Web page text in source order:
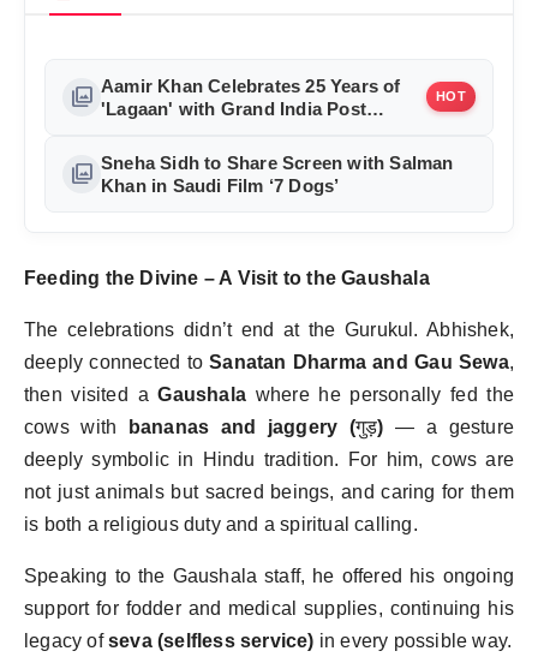
photo_library Aamir Khan Celebrates 25 Years of
'Lagaan' with Grand India Post
HOT
photo_library Sneha Sidh to Share Screen with Salman
Khan in Saudi Film ‘7 Dogs’
Feeding the Divine – A Visit to the Gaushala
The celebrations didn’t end at the Gurukul. Abhishek,
deeply connected toSanatan Dharma and Gau Sewa,
then visited aGaushala where he personally fed the
cows with
bananas and jaggery (गुड़) — a gesture
deeply symbolic in Hindu tradition. For him, cows are
not just animals but sacred beings, and caring for them
is both a religious duty and a spiritual calling.
Speaking to the Gaushala staff, he offered his ongoing
support for fodder and medical supplies, continuing his
legacy ofseva (selfless service) in every possible way.